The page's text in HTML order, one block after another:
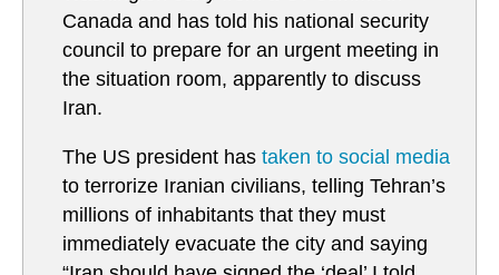
Canada and has told his national security
council to prepare for an urgent meeting in
the situation room, apparently to discuss
Iran.
The US president has taken to social media
to terrorize Iranian civilians, telling Tehran’s
millions of inhabitants that they must
immediately evacuate the city and saying